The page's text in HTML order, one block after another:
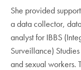
She provided
a data collector,
analyst for IBBS
Surveillance)
and sexual workers.